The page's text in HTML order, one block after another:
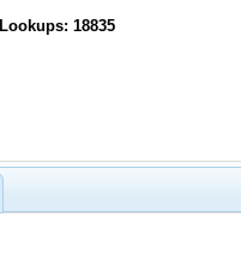
Lookups: 18835